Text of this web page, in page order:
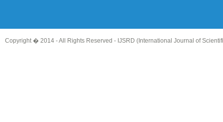
Copyright � 2014 - All Rights Reserved - IJSRD (International Journal of